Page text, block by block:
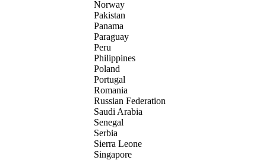
Norway
Pakistan
Panama
Paraguay
Peru
Philippines
Poland
Portugal
Romania
Russian Federation
Saudi Arabia
Senegal
Serbia
Sierra Leone
Singapore